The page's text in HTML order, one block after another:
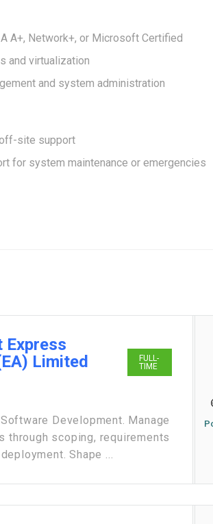
A+, Network+, or Microsoft Certified
and virtualization
and system administration
site support
for system maintenance or emergencies
Express
Limited
FULL-
TIME
Development. Manage
through scoping, requirements
Shape ...